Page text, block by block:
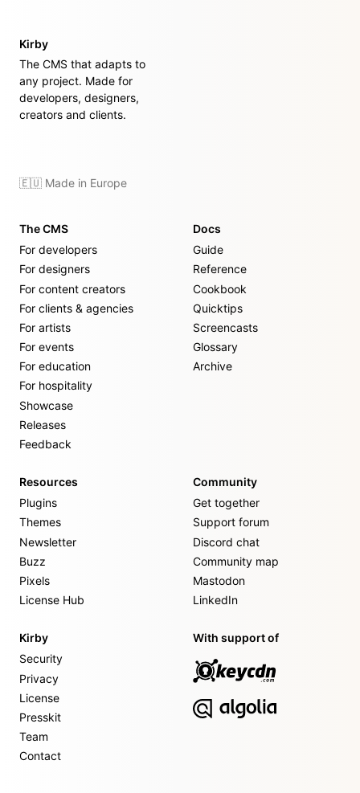
Kirby
The CMS that adapts to
any project. Made for
developers, designers,
creators and clients.
🇪🇺 Made in Europe
The CMS
For developers
For designers
For content creators
For clients & agencies
For artists
For events
For education
For hospitality
Showcase
Releases
Feedback
Docs
Guide
Reference
Cookbook
Quicktips
Screencasts
Glossary
Archive
Resources
Plugins
Themes
Newsletter
Buzz
Pixels
License Hub
Community
Get together
Support forum
Discord chat
Community map
Mastodon
LinkedIn
Kirby
Security
Privacy
License
Presskit
Team
Contact
With support of